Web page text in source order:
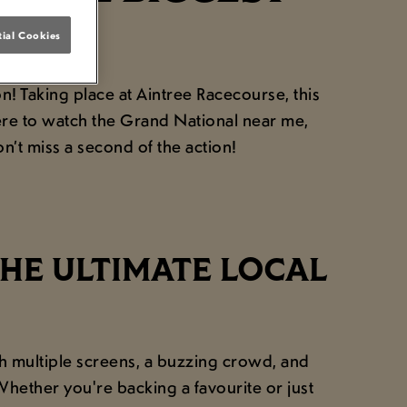
Taking place at Aintree Racecourse, this
to watch the Grand National near me,
miss a second of the action!
ULTIMATE LOCAL
multiple screens, a buzzing crowd, and
you're backing a favourite or just
Cookies